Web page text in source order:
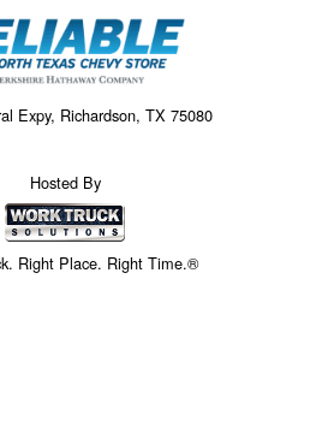
Expy, Richardson, TX 75080
Hosted By
Right Place. Right Time.®